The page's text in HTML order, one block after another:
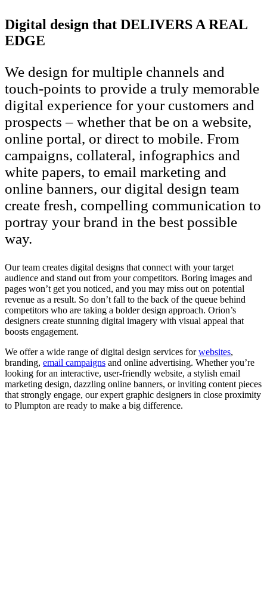
Digital design that DELIVERS A REAL
EDGE
We design for multiple channels and
touch-points to provide a truly memorable
digital experience for your customers and
prospects – whether that be on a website,
online portal, or direct to mobile. From
campaigns, collateral, infographics and
white papers, to email marketing and
online banners, our digital design team
create fresh, compelling communication to
portray your brand in the best possible
way.
Our team creates digital designs that connect with your target
audience and stand out from your competitors. Boring images and
pages won’t get you noticed, and you may miss out on potential
revenue as a result. So don’t fall to the back of the queue behind
competitors who are taking a bolder design approach. Orion’s
designers create stunning digital imagery with visual appeal that
boosts engagement.
We offer a wide range of digital design services forwebsites,
branding, email campaigns and online advertising. Whether you’re
looking for an interactive, user-friendly website, a stylish email
marketing design, dazzling online banners, or inviting content pieces
that strongly engage, our expert graphic designers in close proximity
to Plumpton are ready to make a big difference.